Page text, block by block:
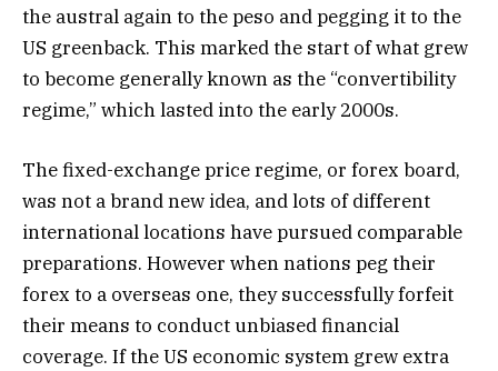
the austral again to the peso and pegging it to the
US greenback. This marked the start of what grew
to become generally known as the “convertibility
regime,” which lasted into the early 2000s.
The fixed-exchange price regime, or forex board,
was not a brand new idea, and lots of different
international locations have pursued comparable
preparations. However when nations peg their
forex to a overseas one, they successfully forfeit
their means to conduct unbiased financial
coverage. If the US economic system grew extra